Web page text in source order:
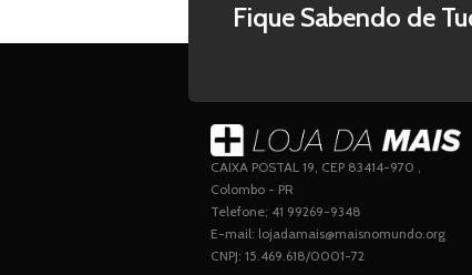
Fique Sabendo de
CAIXA POSTAL 19, CEP 83414-970 ,
Colombo - PR
Telefone; 41 99269-9348
E-mail: lojadamais@maisnomundo.org
CNPJ: 15.469.618/0001-72